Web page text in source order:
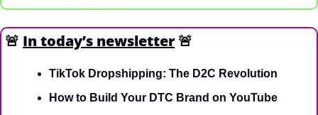
🚨 In today’s newsletter 🚨
TikTok Dropshipping: The D2C Revolution
How to Build Your DTC Brand on YouTube